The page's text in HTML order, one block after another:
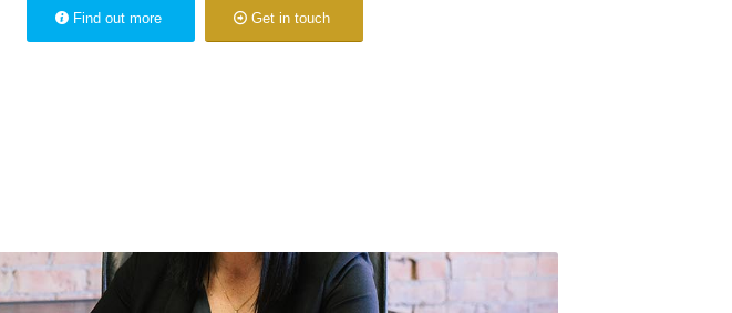
Find out more Get in touch